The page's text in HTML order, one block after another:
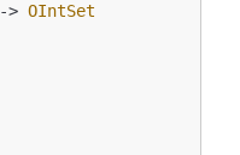
-> OIntSet